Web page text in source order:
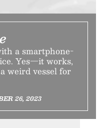
a smartphone-
Yes—it works,
weird vessel for
26, 2023